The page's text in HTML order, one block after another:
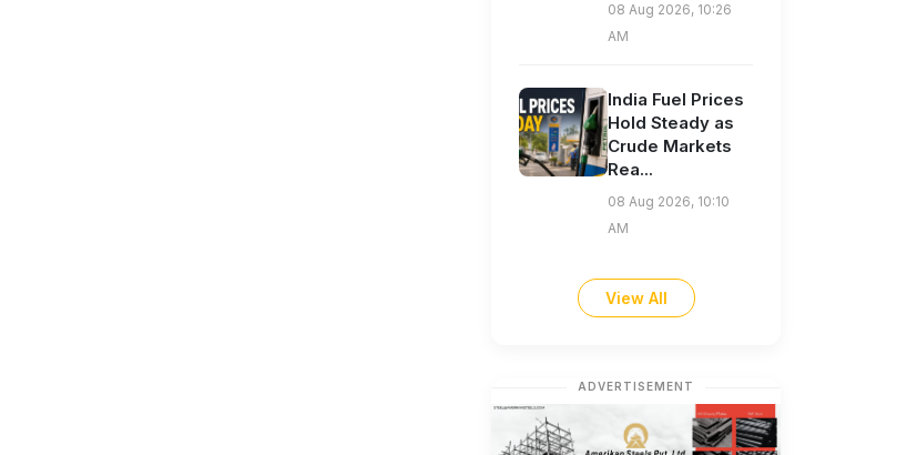
08 Aug 2026, 10:26
AM
India Fuel Prices
Hold Steady as
Crude Markets
Rea...
08 Aug 2026, 10:10
AM
View All
ADVERTISEMENT